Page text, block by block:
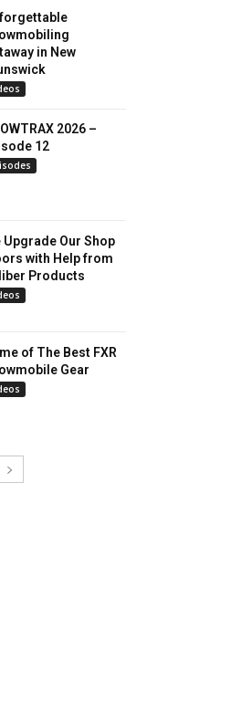
in New
2026 –
12
Upgrade Our Shop
with Help from
Products
of The Best FXR
Gear